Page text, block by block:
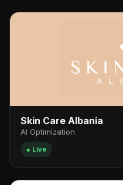
Skin Care Albania
AI Optimization
● Live